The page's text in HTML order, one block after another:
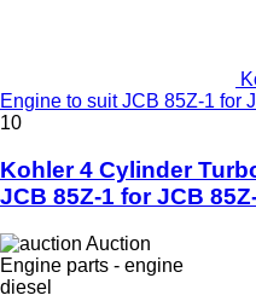
Engine to suit JCB 85Z-1 for
10
Kohler 4 Cylinder
JCB 85Z-1 for JCB
Auction
Engine parts - engine
diesel